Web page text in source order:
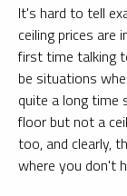
It's hard to tell
ceiling prices are
first time talking
be situations
quite a long time
floor but not a
too, and clearly,
where you don't